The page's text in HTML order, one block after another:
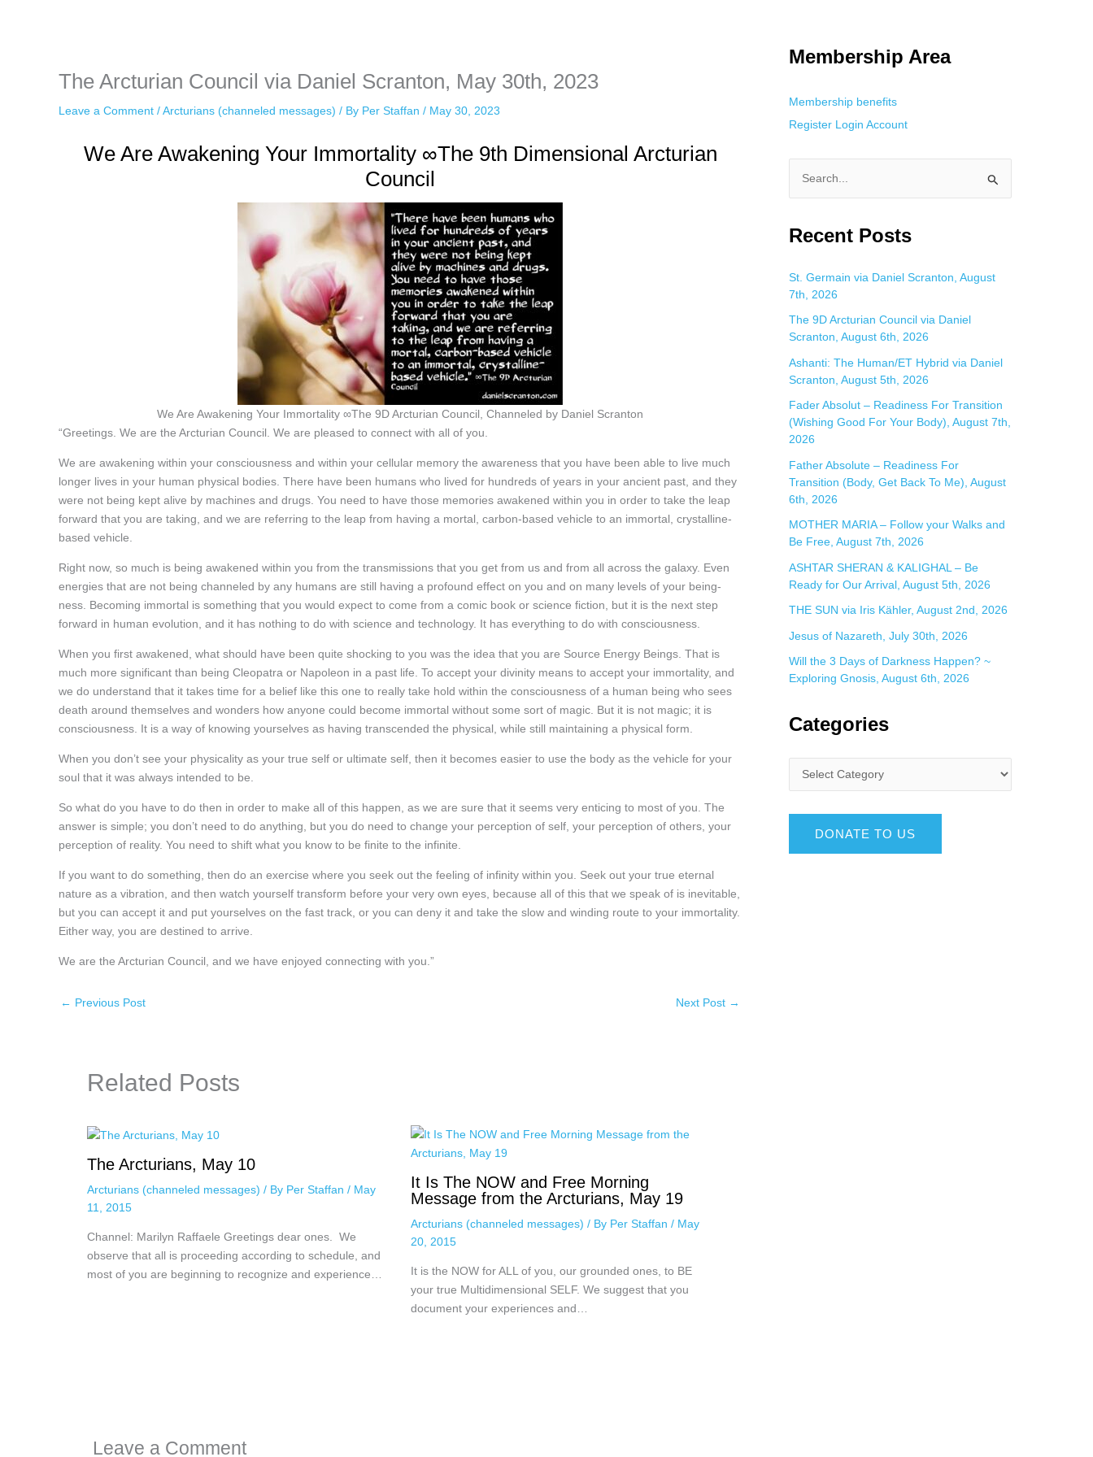
The Arcturian Council via Daniel Scranton, May 30th, 2023
Leave a Comment /Arcturians (channeled messages) / By Per Staffan / May 30, 2023
We Are Awakening Your Immortality ∞The 9th Dimensional Arcturian
Council
We Are Awakening Your Immortality ∞The 9D Arcturian Council, Channeled by Daniel Scranton
“Greetings. We are the Arcturian Council. We are pleased to connect with all of you.
We are awakening within your consciousness and within your cellular memory the awareness that you have been able to live much
longer lives in your human physical bodies. There have been humans who lived for hundreds of years in your ancient past, and they
were not being kept alive by machines and drugs. You need to have those memories awakened within you in order to take the leap
forward that you are taking, and we are referring to the leap from having a mortal, carbon-based vehicle to an immortal, crystalline-
based vehicle.
Right now, so much is being awakened within you from the transmissions that you get from us and from all across the galaxy. Even
energies that are not being channeled by any humans are still having a profound effect on you and on many levels of your being-
ness. Becoming immortal is something that you would expect to come from a comic book or science fiction, but it is the next step
forward in human evolution, and it has nothing to do with science and technology. It has everything to do with consciousness.
When you first awakened, what should have been quite shocking to you was the idea that you are Source Energy Beings. That is
much more significant than being Cleopatra or Napoleon in a past life. To accept your divinity means to accept your immortality, and
we do understand that it takes time for a belief like this one to really take hold within the consciousness of a human being who sees
death around themselves and wonders how anyone could become immortal without some sort of magic. But it is not magic; it is
consciousness. It is a way of knowing yourselves as having transcended the physical, while still maintaining a physical form.
When you don’t see your physicality as your true self or ultimate self, then it becomes easier to use the body as the vehicle for your
soul that it was always intended to be.
So what do you have to do then in order to make all of this happen, as we are sure that it seems very enticing to most of you. The
answer is simple; you don’t need to do anything, but you do need to change your perception of self, your perception of others, your
perception of reality. You need to shift what you know to be finite to the infinite.
If you want to do something, then do an exercise where you seek out the feeling of infinity within you. Seek out your true eternal
nature as a vibration, and then watch yourself transform before your very own eyes, because all of this that we speak of is inevitable,
but you can accept it and put yourselves on the fast track, or you can deny it and take the slow and winding route to your immortality.
Either way, you are destined to arrive.
We are the Arcturian Council, and we have enjoyed connecting with you.”
← Previous Post Next Post →
Related Posts
The Arcturians, May 10
Arcturians (channeled messages) / By Per Staffan / May
11, 2015
Channel: Marilyn Raffaele Greetings dear ones. We
observe that all is proceeding according to schedule, and
most of you are beginning to recognize and experience…
It Is The NOW and Free Morning
Message from the Arcturians, May 19
Arcturians (channeled messages) / By Per Staffan / May
20, 2015
It is the NOW for ALL of you, our grounded ones, to BE
your true Multidimensional SELF. We suggest that you
document your experiences and…
Leave a Comment
Membership Area
Membership benefits
Register Login Account
a
c
h
f
o
r
:
Recent Posts
St. Germain via Daniel Scranton, August
7th, 2026
The 9D Arcturian Council via Daniel
Scranton, August 6th, 2026
Ashanti: The Human/ET Hybrid via Daniel
Scranton, August 5th, 2026
Fader Absolut – Readiness For Transition
(Wishing Good For Your Body), August 7th,
2026
Father Absolute – Readiness For
Transition (Body, Get Back To Me), August
6th, 2026
MOTHER MARIA – Follow your Walks and
Be Free, August 7th, 2026
ASHTAR SHERAN & KALIGHAL – Be
Ready for Our Arrival, August 5th, 2026
THE SUN via Iris Kähler, August 2nd, 2026
Jesus of Nazareth, July 30th, 2026
Will the 3 Days of Darkness Happen? ~
Exploring Gnosis, August 6th, 2026
Categories
DONATE TO US